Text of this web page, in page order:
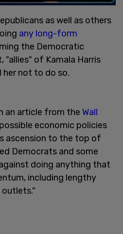
as well as others
any long-form
the Democratic
"allies" of Kamala Harris
her not to do so.
an article from the Wall
economic policies
ascension to the top of
Democrats and some
doing anything that
including lengthy